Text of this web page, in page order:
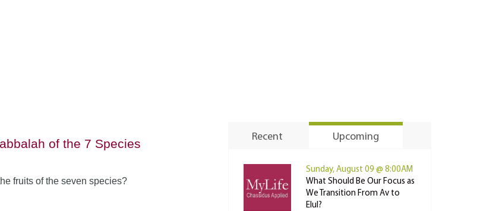
of the 7 Species
fruits of the seven species?
Recent Upcoming
Sunday, August 09 @ 8:00AM
What Should Be Our Focus as
We Transition From Av to
Elul?